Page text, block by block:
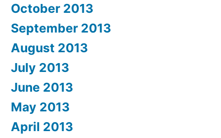
October 2013
September 2013
August 2013
July 2013
June 2013
May 2013
April 2013